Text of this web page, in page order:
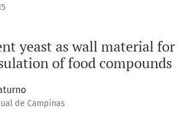
yeast as wall material for
of food compounds
de Campinas